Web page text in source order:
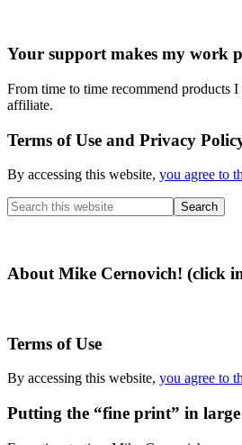
Your support makes my work
From time to time recommend products I
affiliate.
Terms of Use and Privacy
By accessing this website, you agree to
Search
this
About Mike Cernovich! (click
Terms of Use
By accessing this website, you agree to
Putting the “fine print” in